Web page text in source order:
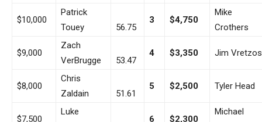
$10,000
Patrick
Touey
56.75
3 $4,750
Mike
Crothers
$9,000
Zach
VerBrugge
53.47
4 $3,350 Jim Vretzos
$8,000
Chris
Zaldain
51.61
5 $2,500 Tyler Head
$7,500
Luke
6 $2,300
Michael